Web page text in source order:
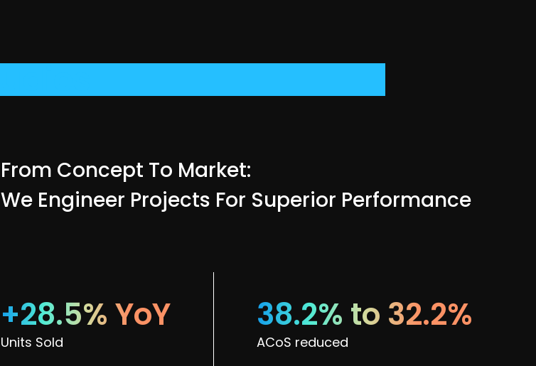
From Concept To Market:
We Engineer Projects For Superior Performance
+28.5% YoY
Units Sold
38.2% to 32.2%
ACoS reduced